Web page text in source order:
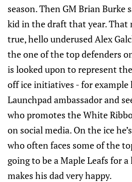
season. Then GM Brian Burke
kid in the draft that year. That
true, hello underused Alex
the one of the top defenders
is looked upon to represent
off ice initiatives - for example
Launchpad ambassador and
who promotes the White
on social media. On the ice
who often faces some of the
going to be a Maple Leafs for
makes his dad very happy.